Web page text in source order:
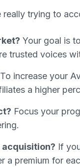
trying to
Your goal is
trusted voices
To increase your
a higher
Focus your
If
a premium for